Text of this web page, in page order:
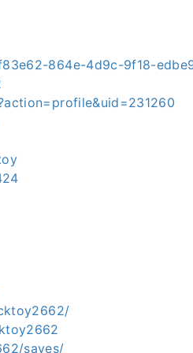
864e-4d9c-9f18-
saves/